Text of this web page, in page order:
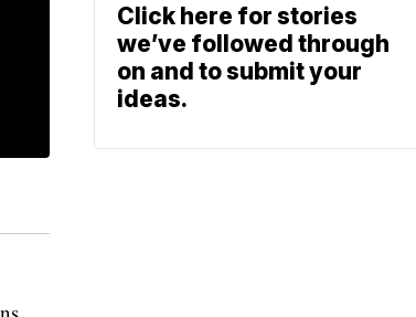
Click here for stories
we’ve followed through
on and to submit your
ideas.